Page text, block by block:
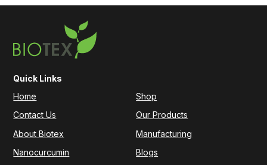
Quick Links
Home
Shop
Contact Us
Our Products
About Biotex
Manufacturing
Nanocurcumin
Blogs